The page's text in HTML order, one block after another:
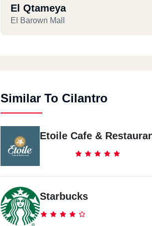
El Qtameya
El Barown Mall
Similar To Cilantro
Etoile Cafe &
Starbucks